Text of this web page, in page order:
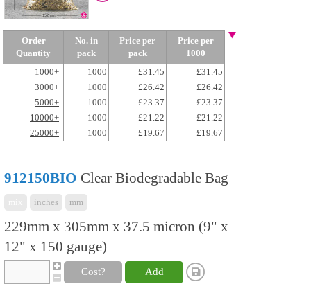
Order
Quantity
No. in
pack
Price per
pack
Price per
1000
1000+
1000 £31.45
£31.45
3000+
1000 £26.42
£26.42
5000+
1000 £23.37
£23.37
10000+
1000 £21.22
£21.22
25000+
1000 £19.67 £19.67
912150BIO Clear Biodegradable Bag
inches mm
229mm x 305mm x 37.5 micron (9" x
12" x 150 gauge)
Cost? Add